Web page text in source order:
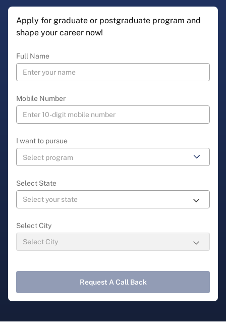
Apply for graduate or postgraduate program and
shape your career now!
Full Name
Mobile Number
I want to pursue
Select State
Select City
Request A Call Back